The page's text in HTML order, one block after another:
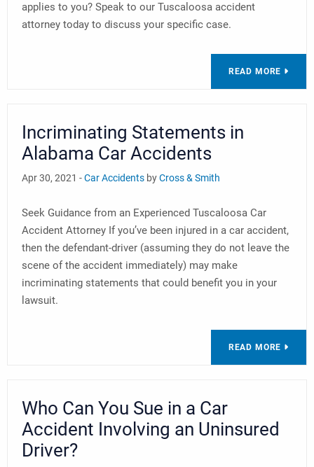
applies to you? Speak to our Tuscaloosa accident
attorney today to discuss your specific case.
READ MORE
Incriminating Statements in
Alabama Car Accidents
Apr 30, 2021 -Car Accidents byCross & Smith
Seek Guidance from an Experienced Tuscaloosa Car
Accident Attorney If you’ve been injured in a car accident,
then the defendant-driver (assuming they do not leave the
scene of the accident immediately) may make
incriminating statements that could benefit you in your
lawsuit.
READ MORE
Who Can You Sue in a Car
Accident Involving an Uninsured
Driver?